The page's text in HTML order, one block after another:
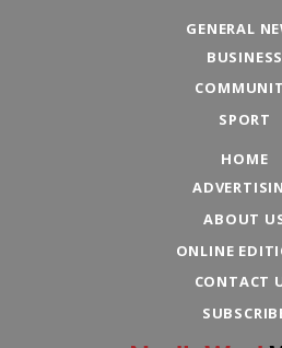
GENERAL
BUSINESS
SPORT
HOME
ABOUT
ONLINE
CONTACT